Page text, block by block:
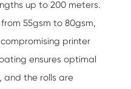
up to 200 meters.
55gsm to 80gsm,
printer
ensures optimal
and the rolls are